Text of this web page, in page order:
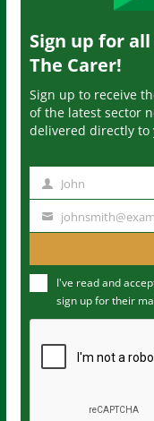
Sign up for
The Carer!
Sign up to receive
of the latest sector
delivered directly to
m
John
u
m
I've read and
sign up for their